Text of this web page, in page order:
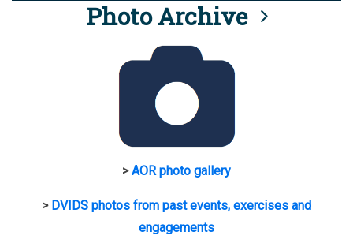
Photo Archive
>AOR photo gallery
> DVIDS photos from past events, exercises and
engagements